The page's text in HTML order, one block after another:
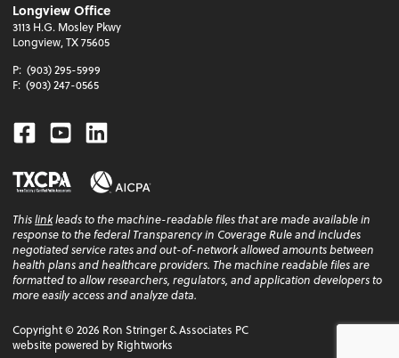
Longview Office
3113 H.G. Mosley Pkwy
Longview, TX 75605
P: (903) 295-5999
F: (903) 247-0565
Facebook
YoutubeLinkedin
Thislinkleads to the machine-readable files that are made available in
response to the federal Transparency in Coverage Rule and includes
negotiated service rates and out-of-network allowed amounts between
health plans and healthcare providers. The machine readable files are
formatted to allow researchers, regulators, and application developers to
more easily access and analyze data.
Copyright ©2026 Ron Stringer & Associates PC
website powered by Rightworks